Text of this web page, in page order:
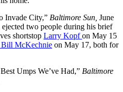
Invade City,” Baltimore Sun, June
two people during his brief
shortstop Larry Kopfon May 15
McKechnie on May 17, both for
Umps We’ve Had,” Baltimore